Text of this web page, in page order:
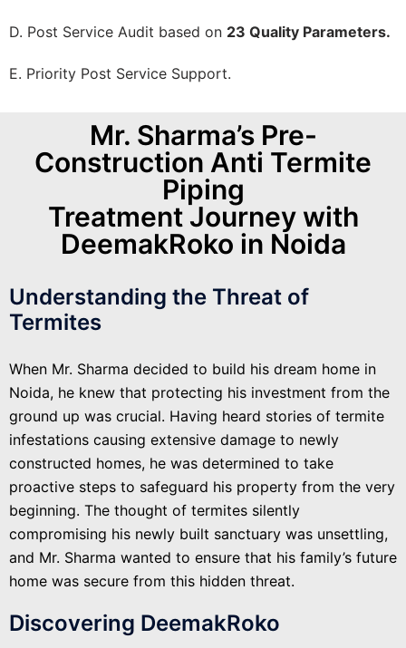
D. Post Service Audit based on 23 Quality Parameters.
E. Priority Post Service Support.
Mr. Sharma’s Pre-
Construction Anti Termite
Piping
Treatment Journey with
DeemakRoko in Noida
Understanding the Threat of
Termites
When Mr. Sharma decided to build his dream home in
Noida, he knew that protecting his investment from the
ground up was crucial. Having heard stories of termite
infestations causing extensive damage to newly
constructed homes, he was determined to take
proactive steps to safeguard his property from the very
beginning. The thought of termites silently
compromising his newly built sanctuary was unsettling,
and Mr. Sharma wanted to ensure that his family’s future
home was secure from this hidden threat.
Discovering DeemakRoko